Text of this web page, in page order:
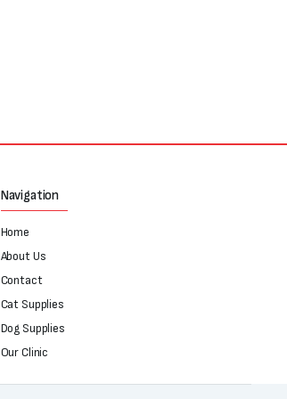
Navigation
Home
About Us
Contact
Cat Supplies
Dog Supplies
Our Clinic